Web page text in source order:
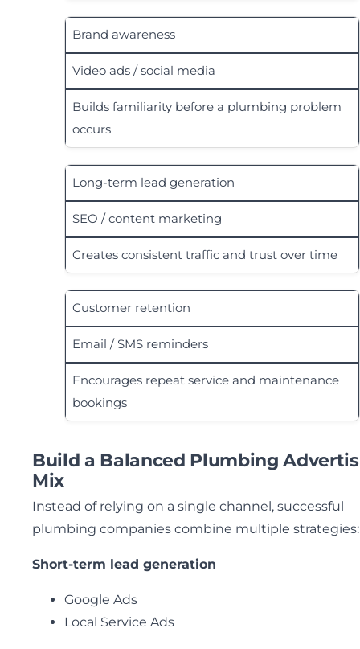
Brand awareness
Video ads / social media
Builds familiarity before a plumbing problem
occurs
Long-term lead generation
SEO / content marketing
Creates consistent traffic and trust over time
Customer retention
Email / SMS reminders
Encourages repeat service and maintenance
bookings
Build a Balanced Plumbing
Mix
Instead of relying on a single channel, successful
plumbing companies combine multiple strategies:
Short-term lead generation
Google Ads
Local Service Ads